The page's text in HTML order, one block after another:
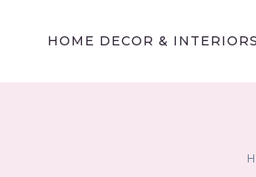
HOME DECOR & INTERIORS